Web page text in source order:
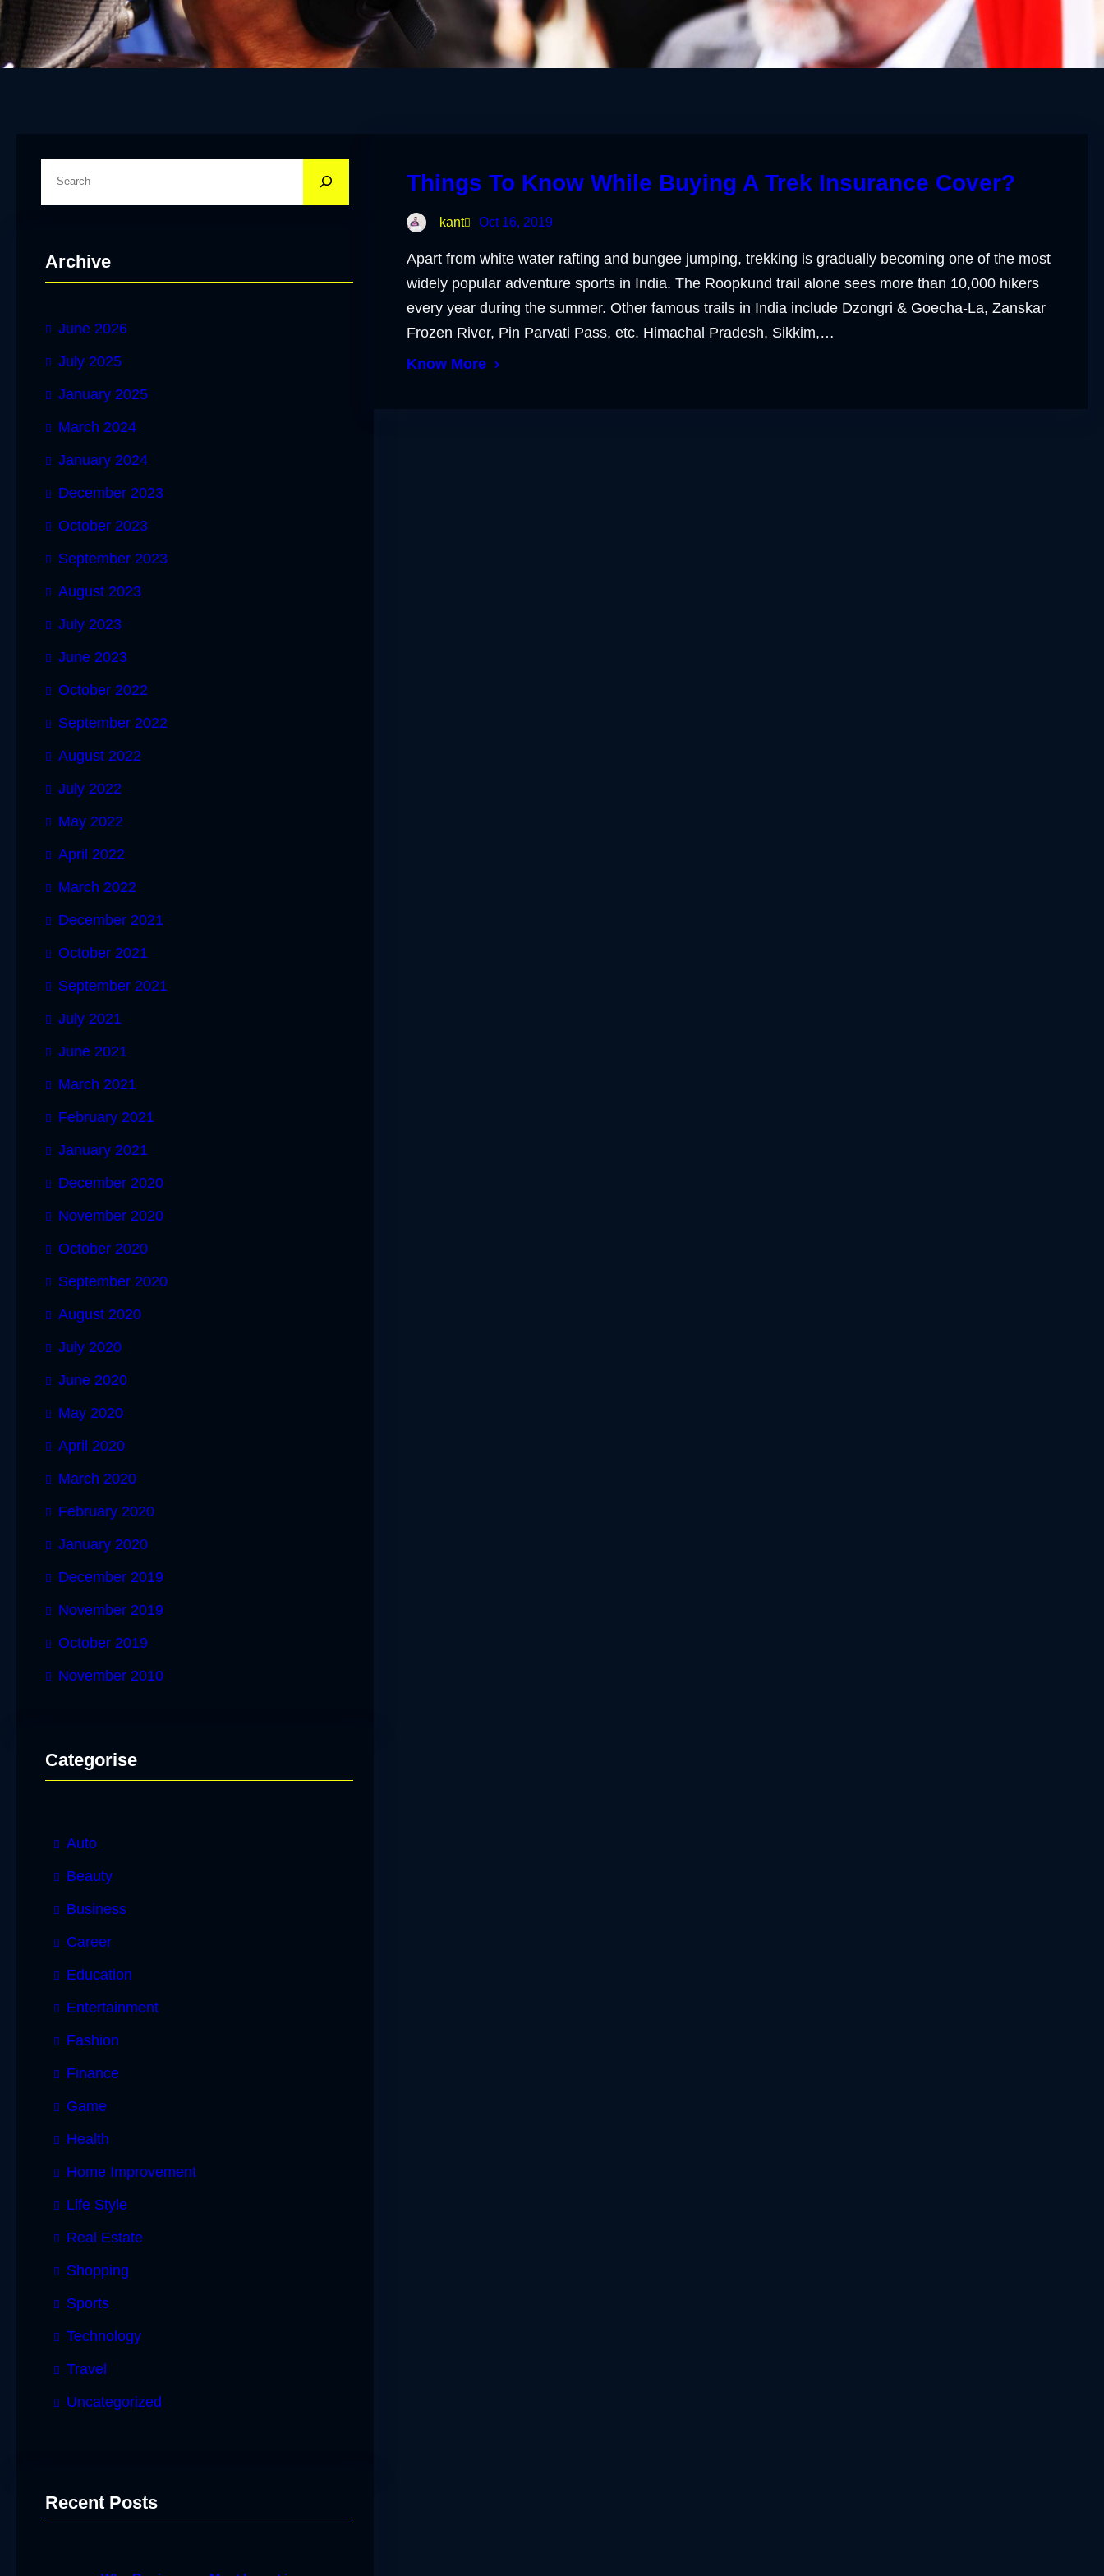
cArchive
June 2026
July 2025
January 2025
March 2024
January 2024
December 2023
October 2023
September 2023
August 2023
July 2023
June 2023
October 2022
September 2022
August 2022
July 2022
May 2022
April 2022
March 2022
December 2021
October 2021
September 2021
July 2021
June 2021
March 2021
February 2021
January 2021
December 2020
November 2020
October 2020
September 2020
August 2020
July 2020
June 2020
May 2020
April 2020
March 2020
February 2020
January 2020
December 2019
November 2019
October 2019
November 2010
Categorise
Auto
Beauty
Business
Career
Education
Entertainment
Fashion
Finance
Game
Health
Home Improvement
Life Style
Real Estate
Shopping
Sports
Technology
Travel
Uncategorized
Recent Posts
Things To Know While Buying A Trek Insurance Cover?
kant Oct 16, 2019
Apart from white water rafting and bungee jumping, trekking is gradually becoming one of the most
widely popular adventure sports in India. The Roopkund trail alone sees more than 10,000 hikers
every year during the summer. Other famous trails in India include Dzongri & Goecha-La, Zanskar
Frozen River, Pin Parvati Pass, etc. Himachal Pradesh, Sikkim,…
Know More